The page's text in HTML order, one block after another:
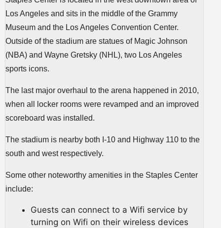
Los Angeles and sits in the middle of the Grammy
Museum and the Los Angeles Convention Center.
Outside of the stadium are statues of Magic Johnson
(NBA) and Wayne Gretsky (NHL), two Los Angeles
sports icons.
The last major overhaul to the arena happened in 2010,
when all locker rooms were revamped and an improved
scoreboard was installed.
The stadium is nearby both I-10 and Highway 110 to the
south and west respectively.
Some other noteworthy amenities in the Staples Center
include:
Guests can connect to a Wifi service by
turning on Wifi on their wireless devices